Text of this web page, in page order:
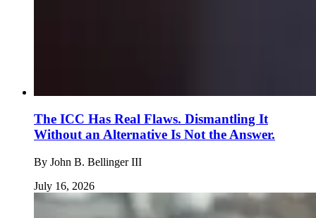
The ICC Has Real Flaws. Dismantling It
Without an Alternative Is Not the Answer.
By John B. Bellinger III
July 16, 2026